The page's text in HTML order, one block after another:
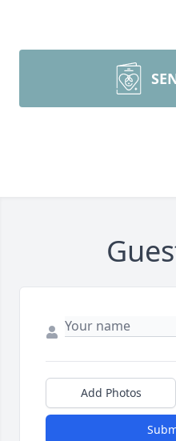
Add Photos